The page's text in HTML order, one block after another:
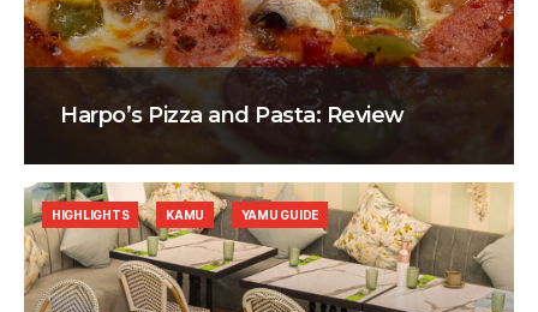
Harpo’s Pizza and Pasta: Review
HIGHLIGHTS KAMU YAMU GUIDE